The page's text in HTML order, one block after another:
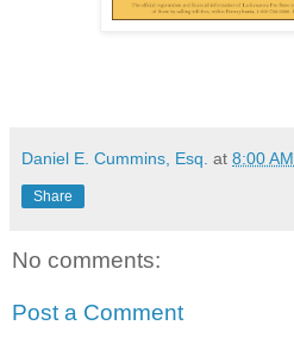
Daniel E. Cummins, Esq. at 8:00 AM
Share
No comments:
Post a Comment